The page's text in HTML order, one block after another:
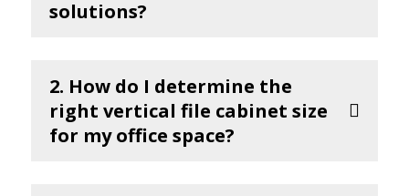
solutions?
2. How do I determine the
right vertical file cabinet size
for my office space?